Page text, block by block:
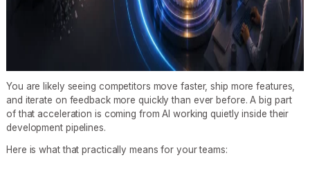
You are likely seeing competitors move faster, ship more features,
and iterate on feedback more quickly than ever before. A big part
of that acceleration is coming from AI working quietly inside their
development pipelines.
Here is what that practically means for your teams: